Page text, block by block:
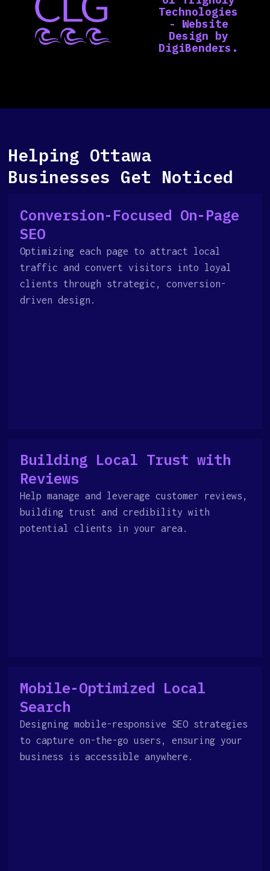
Helping Ottawa
Businesses Get Noticed
Conversion-Focused On-Page
SEO
Optimizing each page to attract local
traffic and convert visitors into loyal
clients through strategic, conversion-
driven design.
Building Local Trust with
Reviews
Help manage and leverage customer reviews,
building trust and credibility with
potential clients in your area.
Mobile-Optimized Local
Search
Designing mobile-responsive SEO strategies
to capture on-the-go users, ensuring your
business is accessible anywhere.